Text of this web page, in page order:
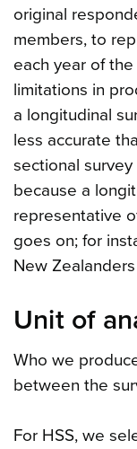
original
members, to
each year of
limitations in
a longitudinal
less accurate
sectional survey
because a
representative
goes on; for
New
Unit of
Who we
between the
For HSS, we